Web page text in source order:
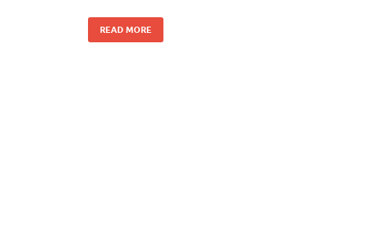
READ MORE